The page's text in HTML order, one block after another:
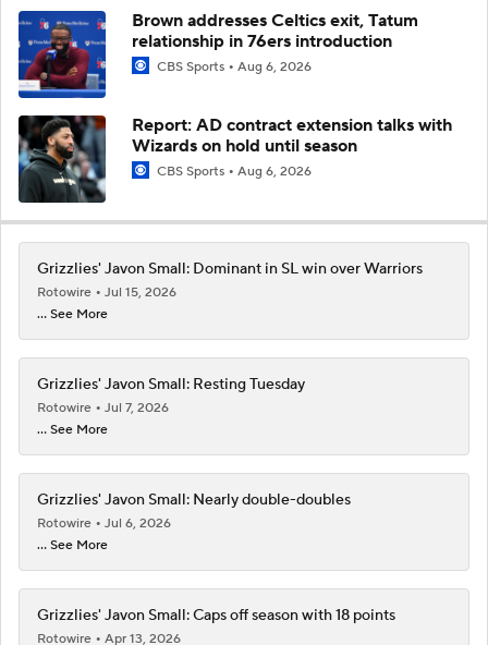
Brown addresses Celtics exit, Tatum
relationship in 76ers introduction
CBS Sports Aug 6, 2026
Report: AD contract extension talks with
Wizards on hold until season
CBS Sports Aug 6, 2026
Grizzlies' Javon Small: Dominant in SL win over Warriors
Rotowire
Jul 15, 2026
... See More
Grizzlies' Javon Small: Resting Tuesday
Rotowire
Jul 7, 2026
... See More
Grizzlies' Javon Small: Nearly double-doubles
Rotowire
Jul 6, 2026
... See More
Grizzlies' Javon Small: Caps off season with 18 points
Rotowire Apr 13, 2026